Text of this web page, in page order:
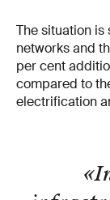
The situation
networks and
per cent
compared to
electrification